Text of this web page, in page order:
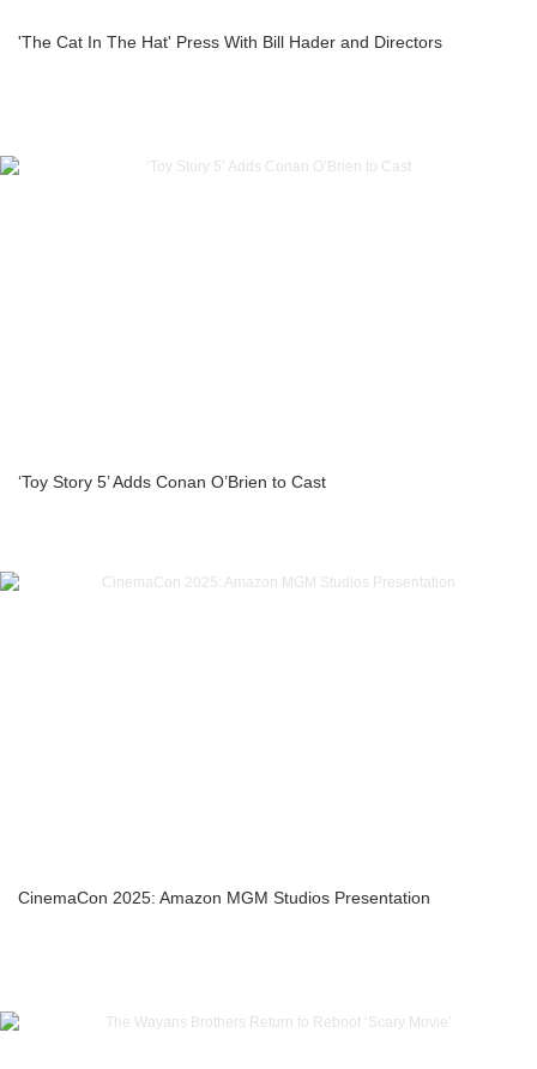
'The Cat In The Hat' Press With Bill Hader and Directors
‘Toy Story 5’ Adds Conan O’Brien to Cast
CinemaCon 2025: Amazon MGM Studios Presentation